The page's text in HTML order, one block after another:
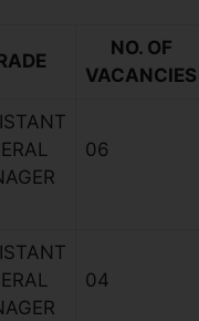
NO. OF
VACANCIES
06
04